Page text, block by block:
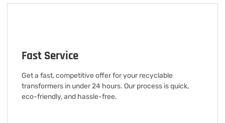
Fast Service
Get a fast, competitive offer for your recyclable
transformers in under 24 hours. Our process is quick,
eco-friendly, and hassle-free.